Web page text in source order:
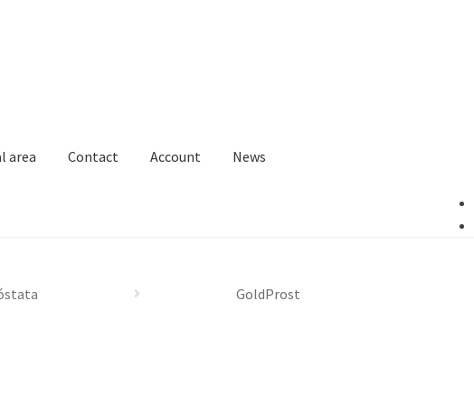
area Contact Account News
GoldProst